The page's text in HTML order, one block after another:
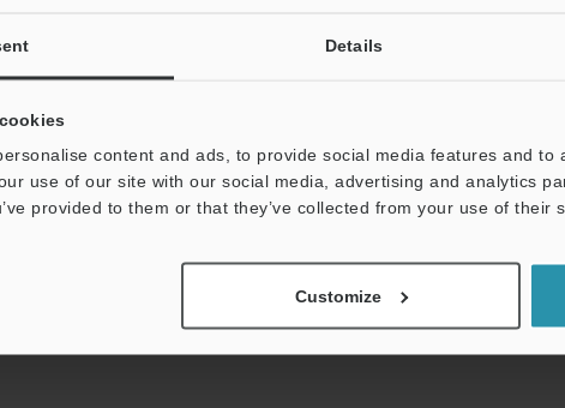
Details
content and ads, to provide social media features and to
use of our site with our social media, advertising and analytics
provided to them or that they’ve collected from your use of their
Customize
for CV-5000 Series Vision